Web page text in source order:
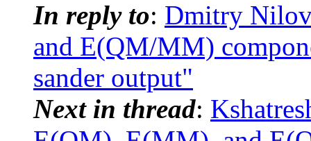
In reply to: Dmitry
and E(QM/MM)
sander output"
Next in thread: